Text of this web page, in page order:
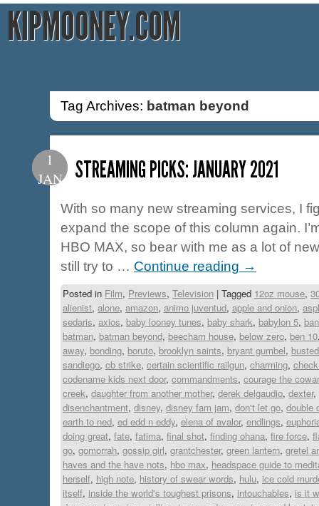
KIPMOONEY.COM
Tag Archives: batman beyond
1
JAN
STREAMING PICKS: JANUARY 2021
With so many new streaming services, I
expand the scope of this column again.
HBO MAX, so bear with me as a lot of
still try to … Continue reading →
Posted in Film, Previews, Television | Tagged 12oz mouse,
alienist, alone, amazon, animo juventud, apple and onion,
sedaris, axios, baby looney tunes, baby shark, babylon 5,
batman, batman beyond, beecham house, below zero, ben 10
away, bonding, boruto, brooklyn saints, bryant gumbel, busted
sandiego, cb strike, certain scientific railgun, charming,
codename kids next door, commandments, courage the
creek, daughter from another mother, derek delgaudio, dexter,
disenchantment, disney, disney fam jam, don't let go, double
earth to ned, ed edd n eddy, elena of avalor, endlings,
doing great, fate, fatima, final shot, finding ohana, fire force,
go, gomorrah, gossip girl, grantchester, green lantern, gretel
haves and the have nots, hbo max, headspace guide to
herself, high note, history of swear words, hulu, ice cold
itself, inside the world's toughest prisons, intouchables, is it